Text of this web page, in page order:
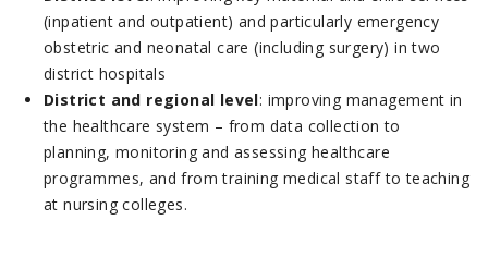
(inpatient and outpatient) and particularly emergency
obstetric and neonatal care (including surgery) in two
district hospitals
District and regional level: improving management in
the healthcare system – from data collection to
planning, monitoring and assessing healthcare
programmes, and from training medical staff to teaching
at nursing colleges.